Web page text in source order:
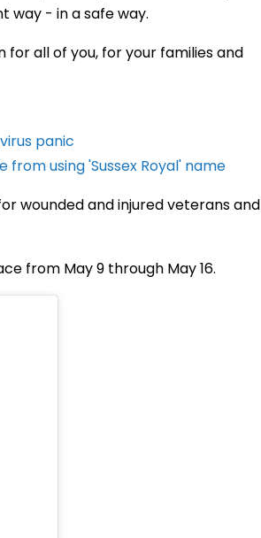
way - in a safe way.
for all of you, for your families and
panic
using 'Sussex Royal' name
wounded and injured veterans and
from May 9 through May 16.